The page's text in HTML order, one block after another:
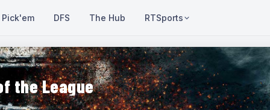
Pick'em DFS The Hub RTSports
the League